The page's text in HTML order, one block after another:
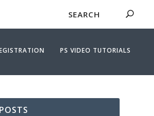
PS VIDEO TUTORIALS